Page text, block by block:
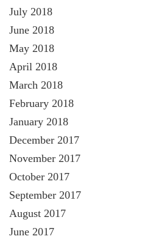
July 2018
June 2018
May 2018
April 2018
March 2018
February 2018
January 2018
December 2017
November 2017
October 2017
September 2017
August 2017
June 2017